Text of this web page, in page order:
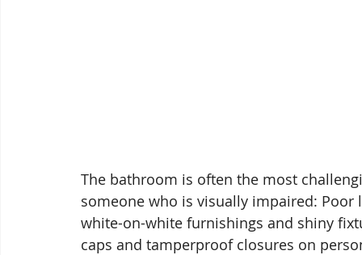
The bathroom is often the most
someone who is visually impaired:
white-on-white furnishings and shiny
caps and tamperproof closures on